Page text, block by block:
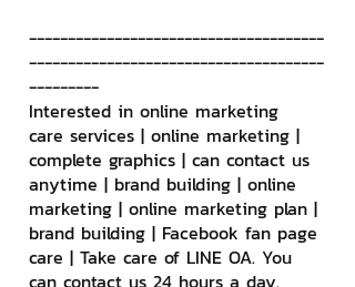
--------------------------------------
--------------------------------------
---------
Interested in online marketing
care services | online marketing |
complete graphics | can contact us
anytime | brand building | online
marketing | online marketing plan |
brand building | Facebook fan page
care | Take care of LINE OA. You
can contact us 24 hours a day.